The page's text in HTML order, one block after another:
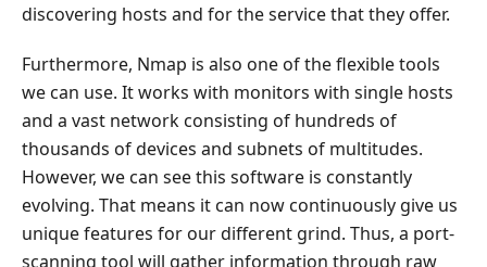
discovering hosts and for the service that they offer.
Furthermore, Nmap is also one of the flexible tools
we can use. It works with monitors with single hosts
and a vast network consisting of hundreds of
thousands of devices and subnets of multitudes.
However, we can see this software is constantly
evolving. That means it can now continuously give us
unique features for our different grind. Thus, a port-
scanning tool will gather information through raw